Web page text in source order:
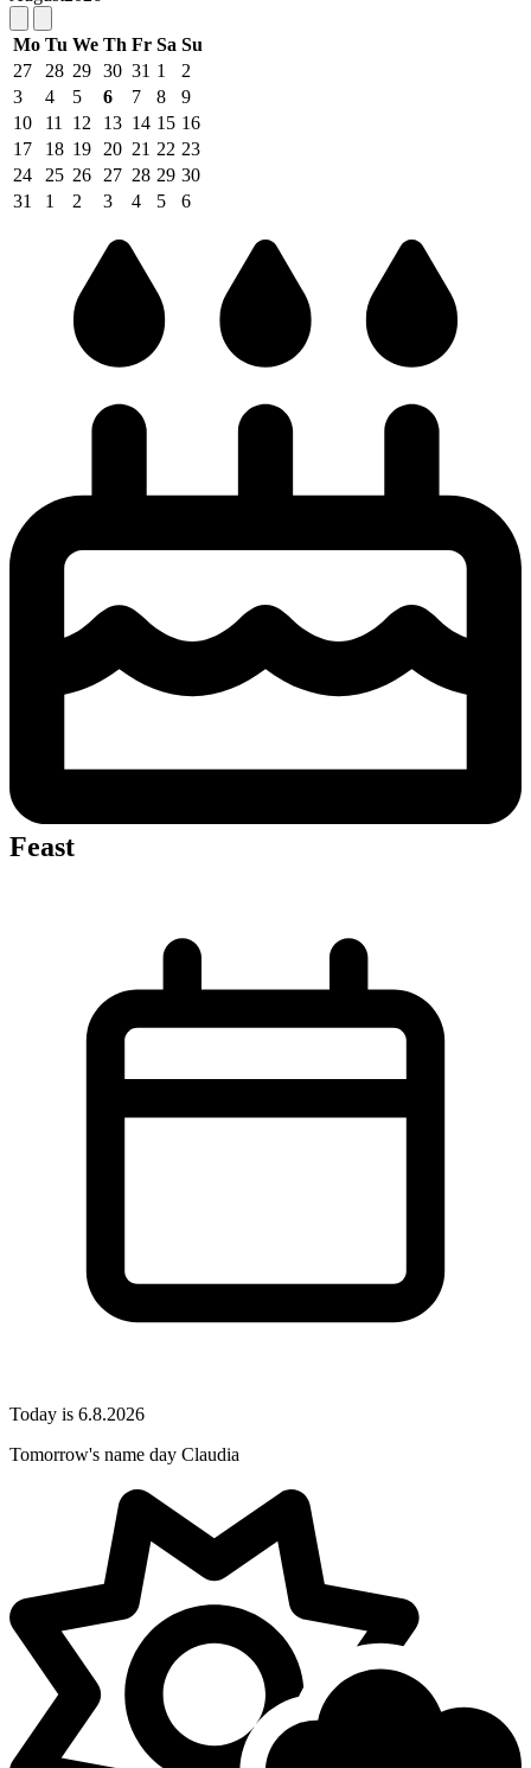
Mo Tu We Th Fr Sa Su
27
28 29 30 31 1
2
3
4 5 6 7 8
9
10
11 12 13 14 15 16
17
18 19 20 21 22 23
24
25 26 27 28 29 30
31
1 2 3 4 5 6
Feast
Today is 6.8.2026
Tomorrow's name day Claudia